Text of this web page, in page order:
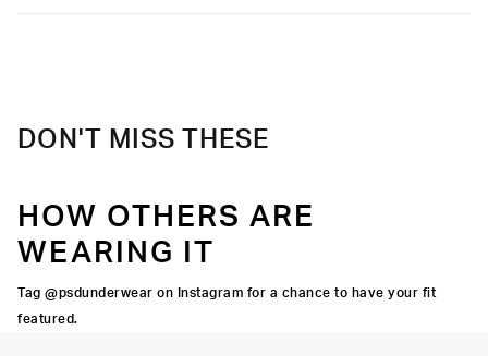
DON'T MISS THESE
HOW OTHERS ARE
WEARING IT
Tag @psdunderwear on Instagram for a chance to have your fit
featured.